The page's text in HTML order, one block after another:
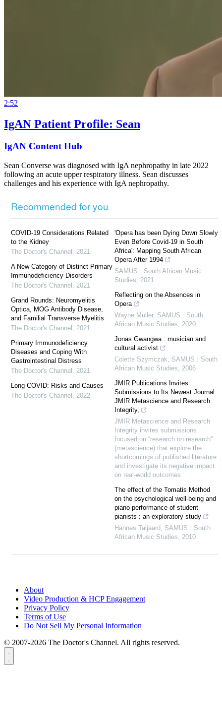
2:52
IgAN Patient Profile: Sean
IgAN Content Hub
Sean Converse was diagnosed with IgA nephropathy in late 2022
following an acute upper respiratory illness. Sean discusses
challenges and his experience with IgA nephropathy.
Recommended for you
COVID-19 Considerations Related
to the Kidney
The Doctor's Channel
2021
A New Category of Distinct Primary
Immunodeficiency Disorders
The Doctor's Channel
2021
Grand Rounds: Neuromyelitis
Optica, MOG Antibody Disease,
and Familial Transverse Myelitis
The Doctor's Channel
2021
Primary Immunodeficiency
Diseases and Coping With
Gastrointestinal Distress
The Doctor's Channel
2021
Long COVID: Risks and Causes
The Doctor's Channel
2022
'Opera has been Dying Down Slowly
Even Before Covid-19 in South
Africa': Mapping South African
Opera After 1994
SAMUS : South African Music
Studies
2021
Reflecting on the Absences in
Opera
Wayne Muller, SAMUS : South
African Music Studies
2020
Jonas Gwangwa : musician and
cultural activist
Colette Szymczak
SAMUS : South
African Music Studies
2006
JMIR Publications Invites
Submissions to Its Newest Journal
JMIR Metascience and Research
Integrity,
JMIR Metascience and Research
Integrity invites submissions
focused on “research on research”
(metascience) that explore the
shortcomings of published literature
and investigate its negative impact
on real-world outcomes
The effect of the Tomatis Method
on the psychological well-being and
piano performance of student
pianists : an exploratory study
Hannes Taljaard SAMUS : South
African Music Studies
2010
About
Video Production & HCP Engagement
Privacy Policy
Terms of Use
Do Not Sell My Personal Information
© 2007-2026 The Doctor's Channel. All rights reserved.